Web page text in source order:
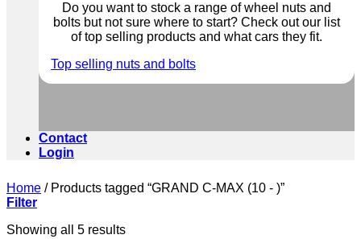
Do you want to stock a range of wheel nuts and
bolts but not sure where to start? Check out our list
of top selling products and what cars they fit.
Top selling nuts and bolts
Contact
Login
Home /Products tagged “GRAND C-MAX (10 - )”
Filter
Showing all 5 results